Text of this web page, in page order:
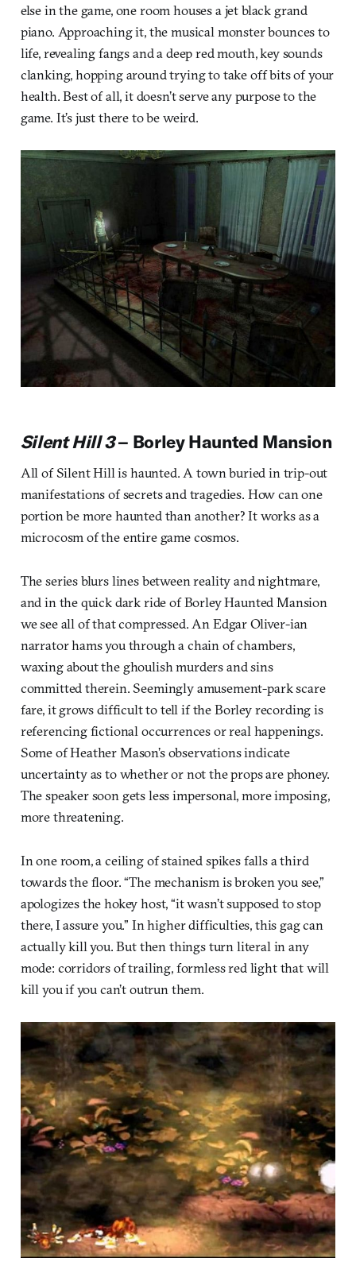
else in the game, one room houses a jet black grand
piano. Approaching it, the musical monster bounces to
life, revealing fangs and a deep red mouth, key sounds
clanking, hopping around trying to take off bits of your
health. Best of all, it doesn’t serve any purpose to the
game. It’s just there to be weird.
Silent Hill 3– Borley Haunted Mansion
All of Silent Hill is haunted. A town buried in trip-out
manifestations of secrets and tragedies. How can one
portion be more haunted than another? It works as a
microcosm of the entire game cosmos.
The series blurs lines between reality and nightmare,
and in the quick dark ride of Borley Haunted Mansion
we see all of that compressed. An Edgar Oliver-ian
narrator hams you through a chain of chambers,
waxing about the ghoulish murders and sins
committed therein. Seemingly amusement-park scare
fare, it grows difficult to tell if the Borley recording is
referencing fictional occurrences or real happenings.
Some of Heather Mason’s observations indicate
uncertainty as to whether or not the props are phoney.
The speaker soon gets less impersonal, more imposing,
more threatening.
In one room, a ceiling of stained spikes falls a third
towards the floor. “The mechanism is broken you see,”
apologizes the hokey host, “it wasn’t supposed to stop
there, I assure you.” In higher difficulties, this gag can
actually kill you. But then things turn literal in any
mode: corridors of trailing, formless red light that will
kill you if you can’t outrun them.